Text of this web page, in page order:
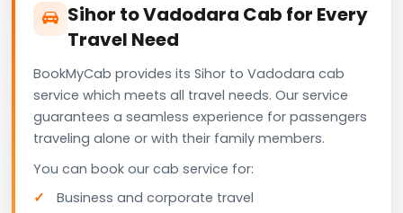
Sihor to Vadodara Cab for Every
Travel Need
BookMyCab provides its Sihor to Vadodara cab
service which meets all travel needs. Our service
guarantees a seamless experience for passengers
traveling alone or with their family members.
You can book our cab service for:
Business and corporate travel